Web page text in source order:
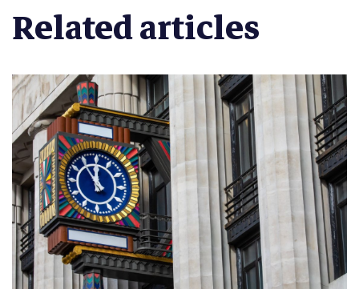
Related articles